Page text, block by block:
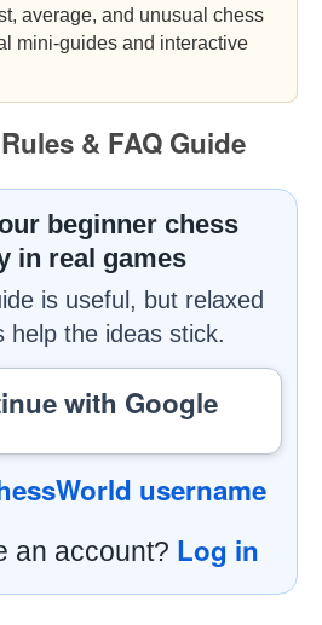
average, and unusual chess
mini-guides and interactive
& FAQ Guide
beginner chess
in real games
is useful, but relaxed
help the ideas stick.
with Google
username
an account? Log in